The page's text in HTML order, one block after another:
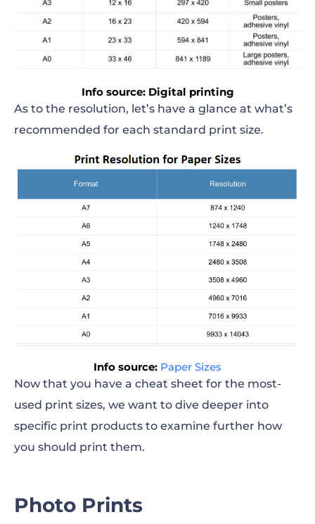
Info source: Digital printing
As to the resolution, let’s have a glance at what’s
recommended for each standard print size.
Info source: Paper Sizes
Now that you have a cheat sheet for the most-
used print sizes, we want to dive deeper into
specific print products to examine further how
you should print them.
Photo Prints